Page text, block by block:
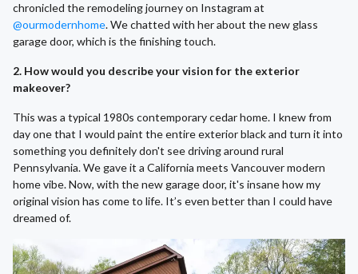
chronicled the remodeling journey on Instagram at
@ourmodernhome. We chatted with her about the new glass
garage door, which is the finishing touch.
2. How would you describe your vision for the exterior
makeover?
This was a typical 1980s contemporary cedar home. I knew from
day one that I would paint the entire exterior black and turn it into
something you definitely don't see driving around rural
Pennsylvania. We gave it a California meets Vancouver modern
home vibe. Now, with the new garage door, it's insane how my
original vision has come to life. It’s even better than I could have
dreamed of.